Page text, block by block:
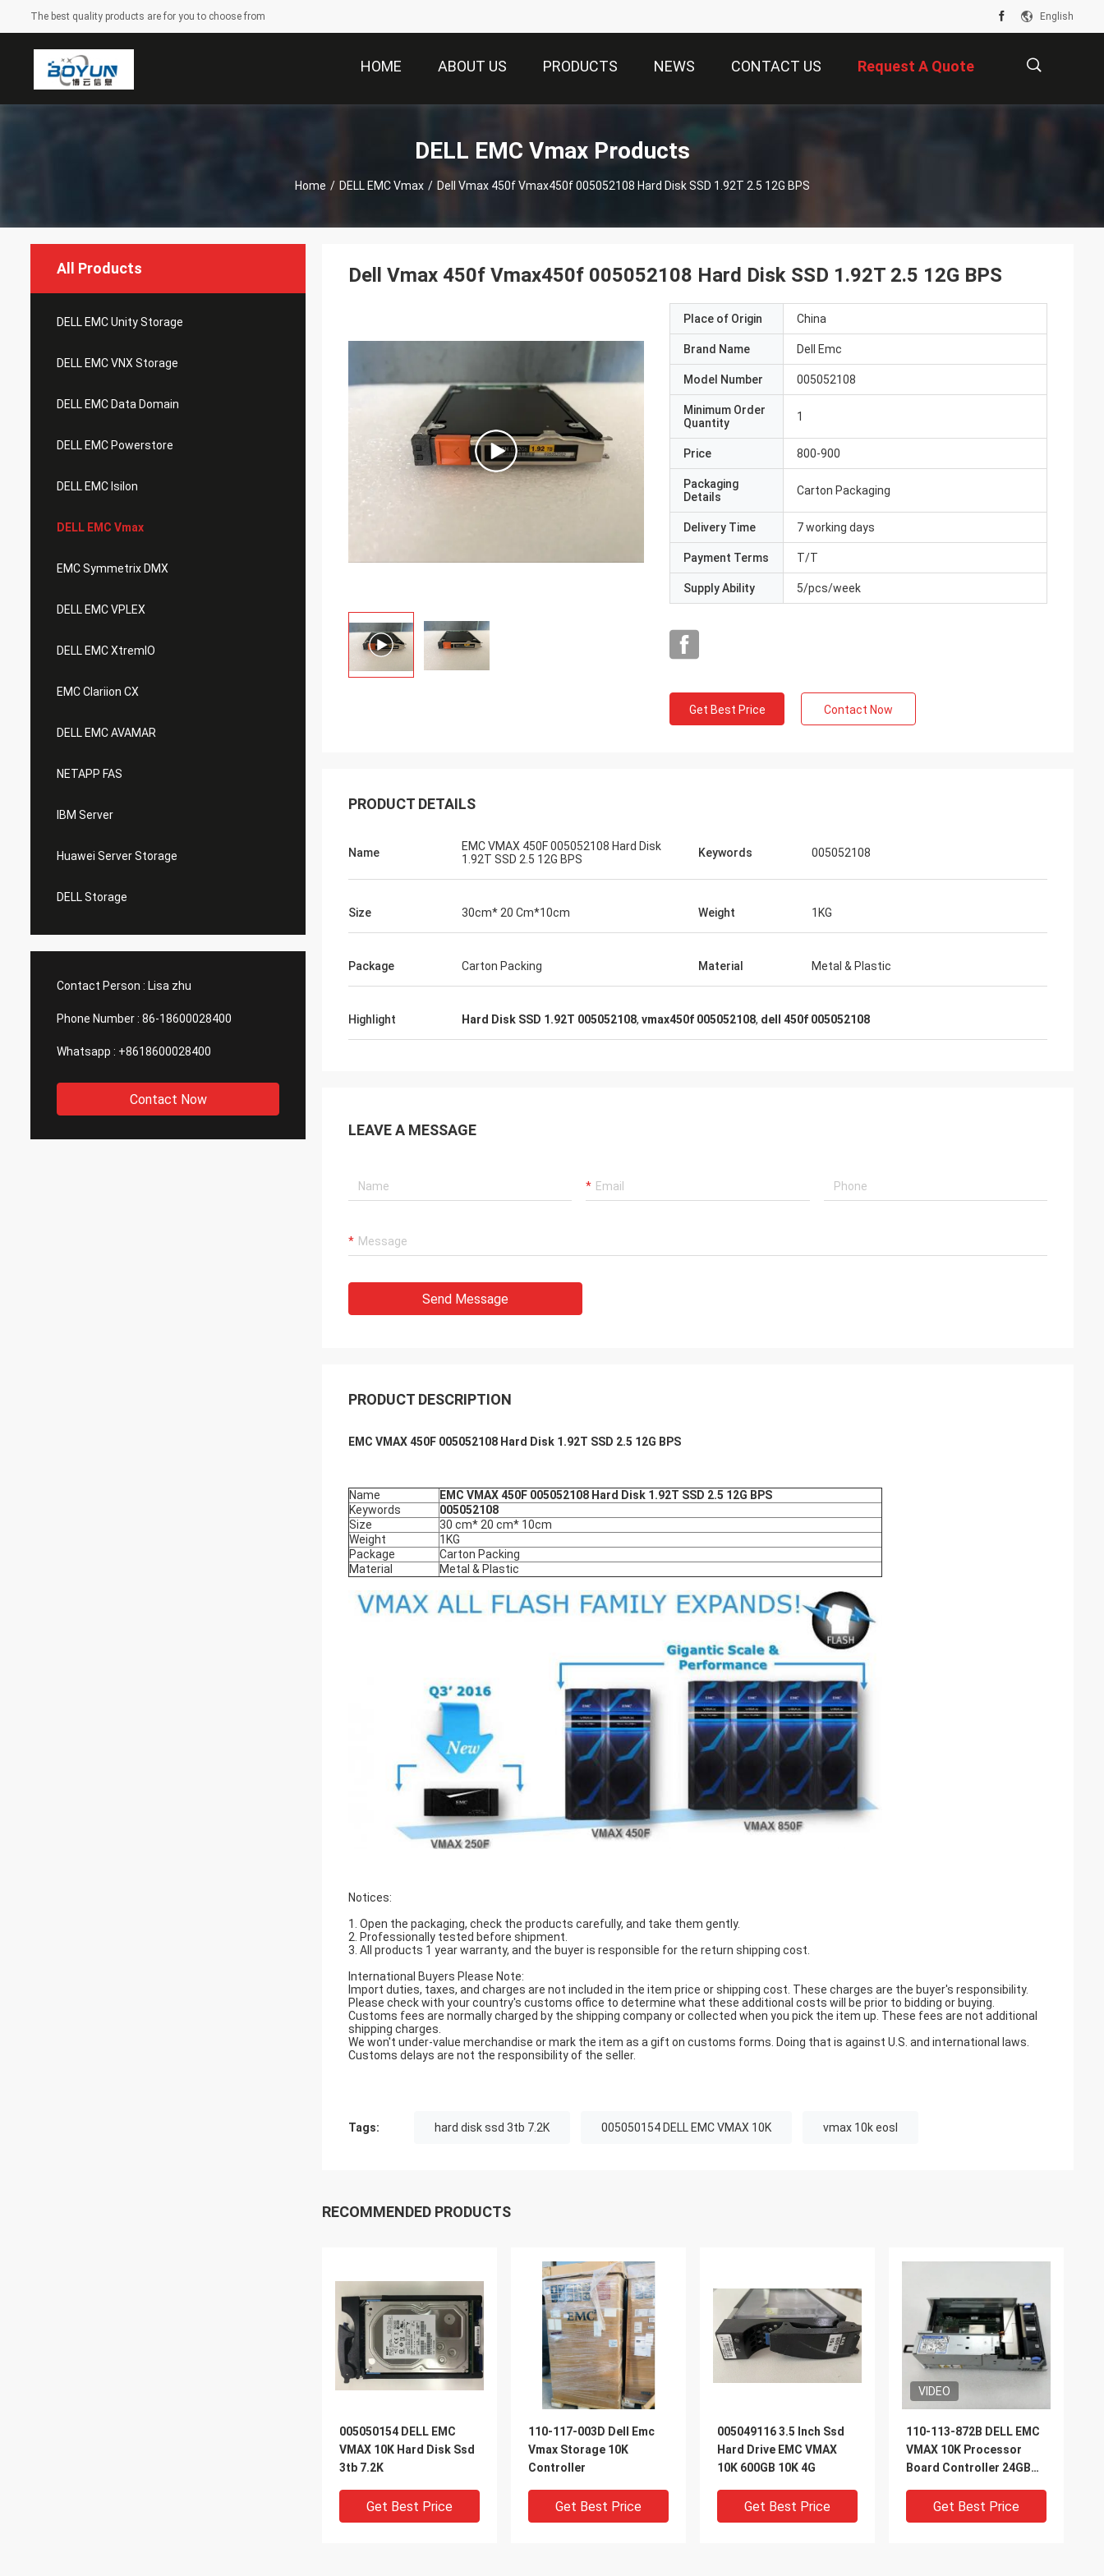
The best quality products are for you to choose from English
HOME ABOUT US PRODUCTS NEWS CONTACT US Request A Quote
DELL EMC Vmax Products
Home / DELL EMC Vmax / Dell Vmax 450f Vmax450f 005052108 Hard Disk SSD 1.92T 2.5 12G BPS
All Products
DELL EMC Unity Storage
DELL EMC VNX Storage
DELL EMC Data Domain
DELL EMC Powerstore
DELL EMC Isilon
DELL EMC Vmax
EMC Symmetrix DMX
DELL EMC VPLEX
DELL EMC XtremIO
EMC Clariion CX
DELL EMC AVAMAR
NETAPP FAS
IBM Server
Huawei Server Storage
DELL Storage
Contact Person : Lisa zhu
Phone Number : 86-18600028400
Whatsapp : +8618600028400
Contact Now
Dell Vmax 450f Vmax450f 005052108 Hard Disk SSD 1.92T 2.5 12G BPS
Place of Origin China
Brand Name Dell Emc
Model Number 005052108
Minimum Order
Quantity
1
Price 800-900
Packaging
Details
Carton Packaging
Delivery Time 7 working days
Payment Terms T/T
Supply Ability 5/pcs/week
Get Best Price Contact Now
PRODUCT DETAILS
Name
EMC VMAX 450F 005052108 Hard Disk
1.92T SSD 2.5 12G BPS
Keywords 005052108
Size 30cm* 20 Cm*10cm Weight 1KG
Package Carton Packing Material Metal & Plastic
Highlight Hard Disk SSD 1.92T 005052108, vmax450f 005052108, dell 450f 005052108
LEAVE A MESSAGE
Send Message
PRODUCT DESCRIPTION
EMC VMAX 450F 005052108 Hard Disk 1.92T SSD 2.5 12G BPS
Name
EMC VMAX 450F 005052108 Hard Disk 1.92T SSD 2.5 12G BPS
Keywords
005052108
Size
30 cm* 20 cm* 10cm
Weight
1KG
Package
Carton Packing
Material
Metal & Plastic
Notices:
1. Open the packaging, check the products carefully, and take them gently.
2. Professionally tested before shipment.
3. All products 1 year warranty, and the buyer is responsible for the return shipping cost.
International Buyers Please Note:
Import duties, taxes, and charges are not included in the item price or shipping cost. These charges are the buyer's responsibility.
Please check with your country's customs office to determine what these additional costs will be prior to bidding or buying.
Customs fees are normally charged by the shipping company or collected when you pick the item up. These fees are not additional
shipping charges.
We won't under-value merchandise or mark the item as a gift on customs forms. Doing that is against U.S. and international laws.
Customs delays are not the responsibility of the seller.
Tags: hard disk ssd 3tb 7.2K 005050154 DELL EMC VMAX 10K vmax 10k eosl
RECOMMENDED PRODUCTS
005050154 DELL EMC
VMAX 10K Hard Disk Ssd
3tb 7.2K
Get Best Price
110-117-003D Dell Emc
Vmax Storage 10K
Controller
Get Best Price
005049116 3.5 Inch Ssd
Hard Drive EMC VMAX
10K 600GB 10K 4G
Get Best Price
VIDEO
110-113-872B DELL EMC
VMAX 10K Processor
Board Controller 24GB
Get Best Price